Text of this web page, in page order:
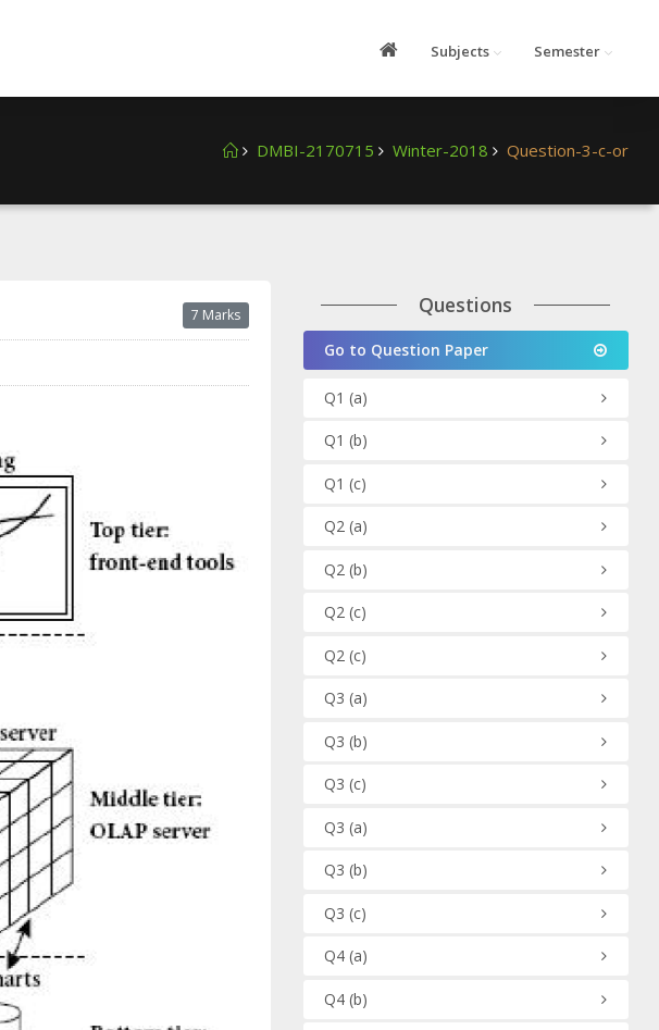
Subjects Semester
DMBI-2170715 Winter-2018 Question-3-c-or
7 Marks Questions
Go to Question Paper
Q1 (a)
Q1 (b)
Q1 (c)
Q2 (a)
Q2 (b)
Q2 (c)
Q2 (c)
Q3 (a)
Q3 (b)
Q3 (c)
Q3 (a)
Q3 (b)
Q3 (c)
Q4 (a)
Q4 (b)